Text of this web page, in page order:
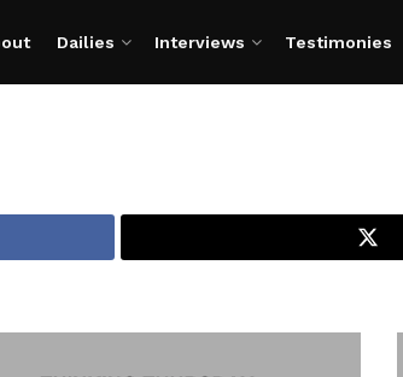
Dailies Interviews Testimonies